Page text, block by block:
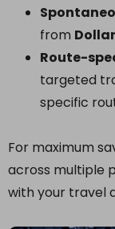
from
Route-
targeted
specific
For maximum
across multiple
with your travel